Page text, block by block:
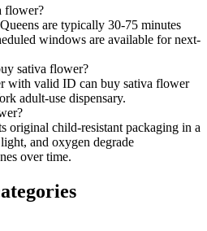
flower?
are typically 30-75 minutes
windows are available for next-
sativa flower?
with valid ID can buy sativa flower
adult-use dispensary.
original child-resistant packaging in a
and oxygen degrade
over time.